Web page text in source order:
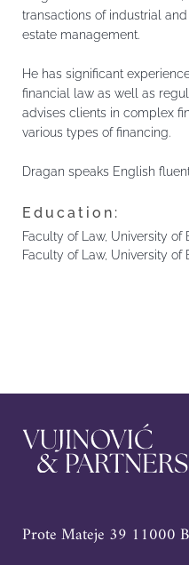
transactions of industrial
estate management.
He has significant
financial law as well as
advises clients in complex
various types of financing.
Dragan speaks English
Education:
Faculty of Law, University of
Faculty of Law, University of
Prote Mateje 39 11000